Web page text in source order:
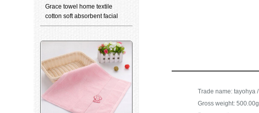
Grace towel home textile
cotton soft absorbent facial
cleaning towel teddy bear
grey 2 pieces 70 * 34cm
Gross weight: 500.00g